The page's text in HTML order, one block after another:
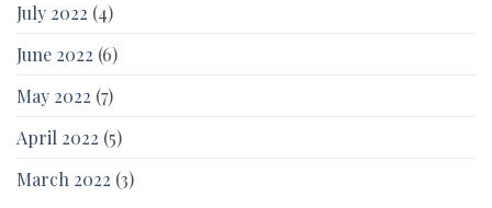
July 2022 (4)
June 2022 (6)
May 2022 (7)
April 2022 (5)
March 2022 (3)